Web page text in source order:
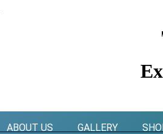
ABOUT US GALLERY